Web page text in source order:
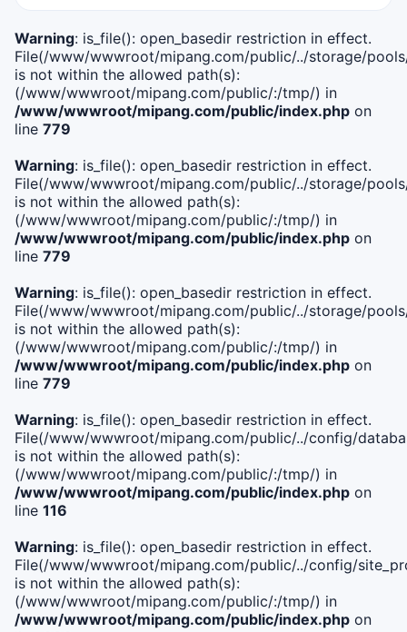
Warning: is_file(): open_basedir restriction in effect.
File(/www/wwwroot/mipang.com/public/../storage/
is not within the allowed path(s):
(/www/wwwroot/mipang.com/public/:/tmp/) in
/www/wwwroot/mipang.com/public/index.php on
line 779
Warning: is_file(): open_basedir restriction in effect.
File(/www/wwwroot/mipang.com/public/../storage/
is not within the allowed path(s):
(/www/wwwroot/mipang.com/public/:/tmp/) in
/www/wwwroot/mipang.com/public/index.php on
line 779
Warning: is_file(): open_basedir restriction in effect.
File(/www/wwwroot/mipang.com/public/../storage/
is not within the allowed path(s):
(/www/wwwroot/mipang.com/public/:/tmp/) in
/www/wwwroot/mipang.com/public/index.php on
line 779
Warning: is_file(): open_basedir restriction in effect.
File(/www/wwwroot/mipang.com/public/../config/
is not within the allowed path(s):
(/www/wwwroot/mipang.com/public/:/tmp/) in
/www/wwwroot/mipang.com/public/index.php on
line 116
Warning: is_file(): open_basedir restriction in effect.
File(/www/wwwroot/mipang.com/public/../config/
is not within the allowed path(s):
(/www/wwwroot/mipang.com/public/:/tmp/) in
/www/wwwroot/mipang.com/public/index.php on